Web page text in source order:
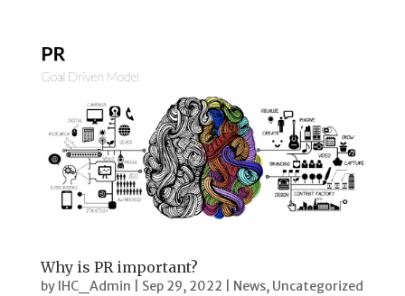
Why is PR important?
by IHC_Admin Sep 29, 2022 News, Uncategorized